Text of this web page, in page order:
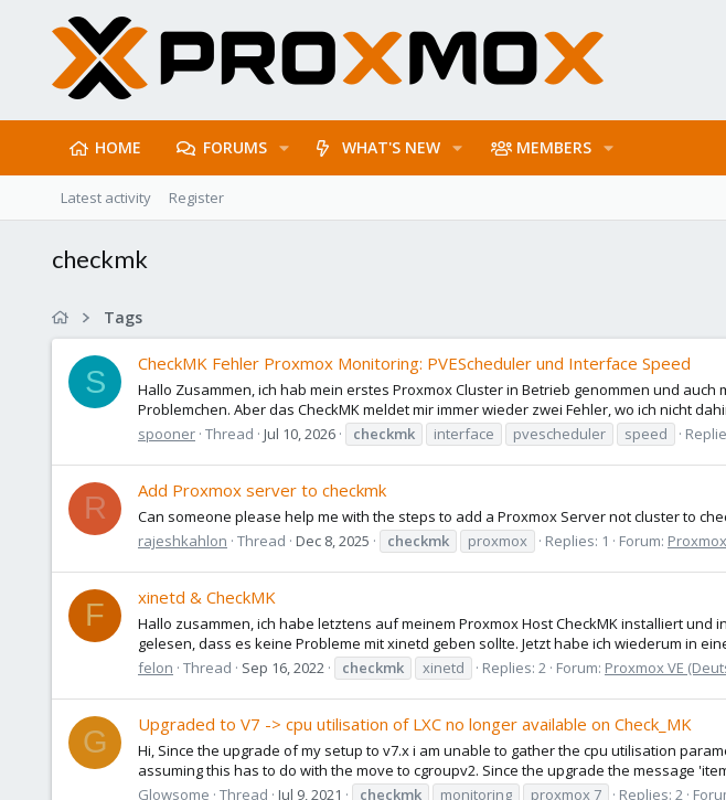
HOME FORUMS WHAT'S NEW MEMBERS
Latest activity Register
checkmk
Tags
S
CheckMK Fehler Proxmox Monitoring: PVEScheduler und Interface Speed
Hallo Zusammen, ich hab mein erstes Proxmox Cluster in Betrieb genommen und
Problemchen. Aber das CheckMK meldet mir immer wieder zwei Fehler, wo ich nicht
spooner Thread Jul 10, 2026 checkmk interface pvescheduler speed
R
Add Proxmox server to checkmk
Can someone please help me with the steps to add a Proxmox Server not cluster to
rajeshkahlon Thread Dec 8, 2025 checkmk proxmox Replies: 1 Forum:
F
xinetd & CheckMK
Hallo zusammen, ich habe letztens auf meinem Proxmox Host CheckMK installiert
gelesen, dass es keine Probleme mit xinetd geben sollte. Jetzt habe ich wiederum in
felon Thread Sep 16, 2022 checkmk xinetd Replies: 2 Forum: Proxmox VE
G
Upgraded to V7 -> cpu utilisation of LXC no longer available on Check_MK
Hi, Since the upgrade of my setup to v7.x i am unable to gather the cpu utilisation
assuming this has to do with the move to cgroupv2. Since the upgrade the message
Glowsome Thread Jul 9, 2021 checkmk monitoring proxmox 7 Replies: 2